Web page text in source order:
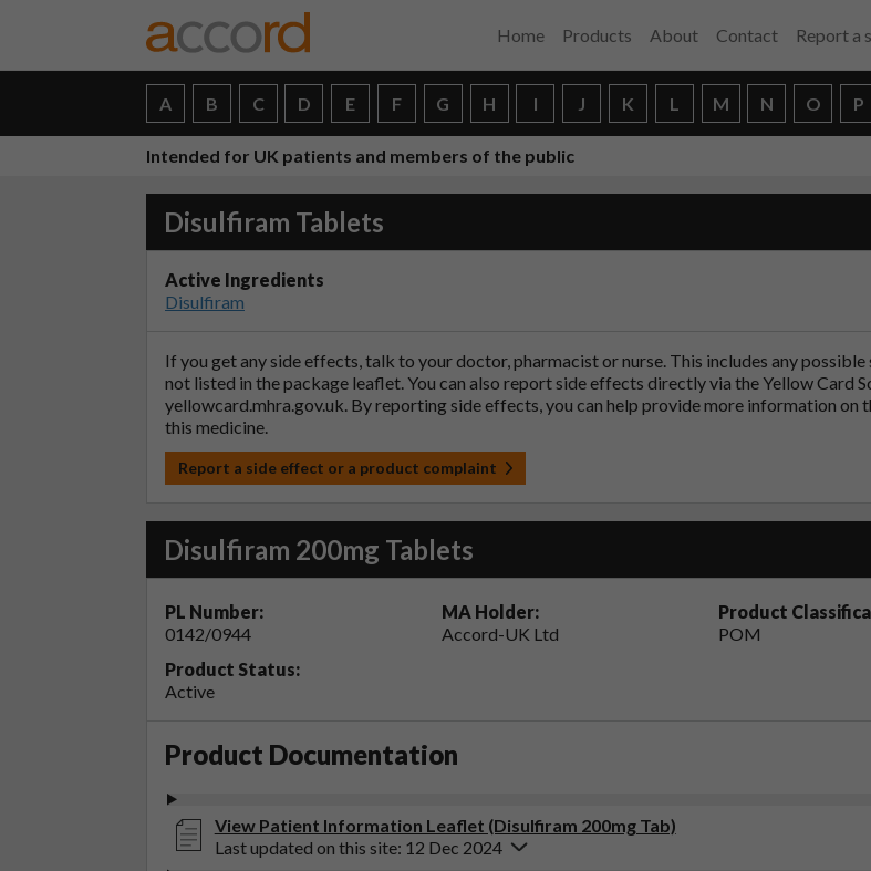
Home Products About Contact Report a
A B C D E F G H I J K L M N O P
Intended for UK patients and members of the public
Disulfiram Tablets
Active Ingredients
Disulfiram
If you get any side effects, talk to your doctor, pharmacist or nurse. This includes any
not listed in the package leaflet. You can also report side effects directly via the Yellow Card
yellowcard.mhra.gov.uk. By reporting side effects, you can help provide more information on
this medicine.
Report a side effect or a product complaint
Disulfiram 200mg Tablets
PL Number:
0142/0944
MA Holder:
Accord-UK Ltd
Product
POM
Product Status:
Active
Product Documentation
View Patient Information Leaflet (Disulfiram 200mg Tab)
Last updated on this site: 12 Dec 2024